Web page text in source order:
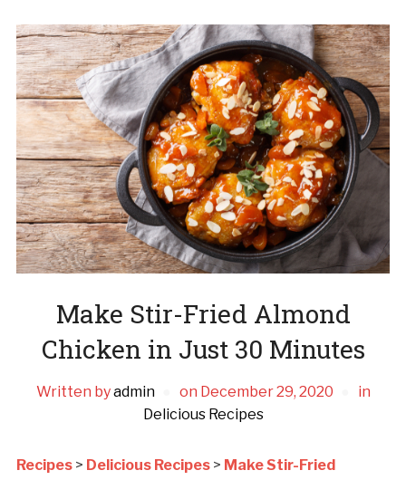
Make Stir-Fried Almond
Chicken in Just 30 Minutes
Written byadmin on December 29, 2020
in
Delicious Recipes
Recipes> Delicious Recipes> Make Stir-Fried